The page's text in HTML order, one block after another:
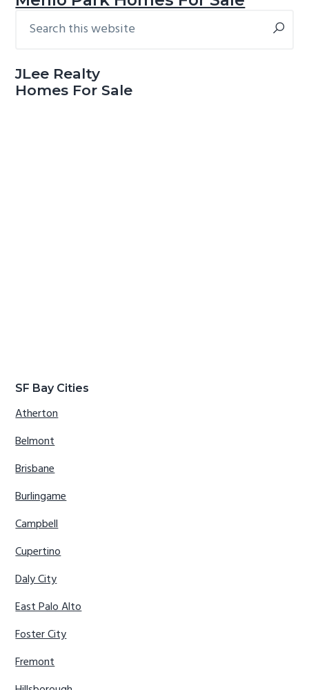
Primary
this
JLee Realty
Homes For Sale
SF Bay Cities
Atherton
Belmont
Brisbane
Burlingame
Campbell
Cupertino
Daly City
East Palo Alto
Foster City
Fremont